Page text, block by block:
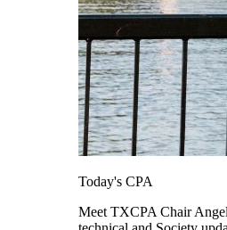
Today's CPA
Meet TXCPA Chair